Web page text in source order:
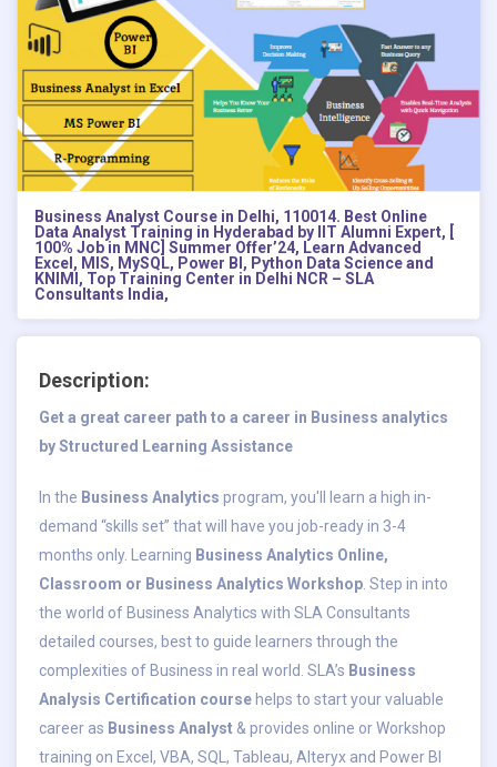
Business Analyst Course in Delhi, 110014. Best Online
Data Analyst Training in Hyderabad by IIT Alumni Expert, [
100% Job in MNC] Summer Offer’24, Learn Advanced
Excel, MIS, MySQL, Power BI, Python Data Science and
KNIMI, Top Training Center in Delhi NCR – SLA
Consultants India,
Description:
Get a great career path to a career in Business analytics
by Structured Learning Assistance
In the Business Analytics program, you'll learn a high in-
demand “skills set” that will have you job-ready in 3-4
months only. Learning Business Analytics Online,
Classroom or Business Analytics Workshop . Step in into
the world of Business Analytics with SLA Consultants
detailed courses, best to guide learners through the
complexities of Business in real world. SLA’s Business
Analysis Certification course helps to start your valuable
career as Business Analyst & provides online or Workshop
training on Excel, VBA, SQL, Tableau, Alteryx and Power BI